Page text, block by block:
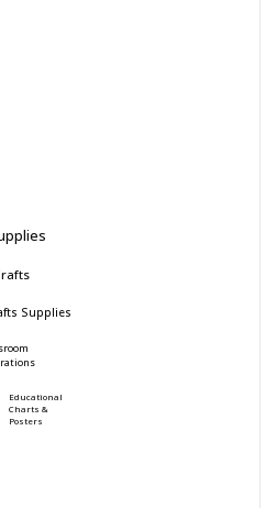
Supplies
Educational
Charts &
Posters